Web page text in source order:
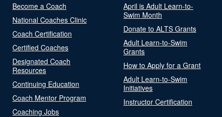
Become a Coach
National Coaches Clinic
Coach Certification
Certified Coaches
Designated Coach
Resources
Continuing Education
Coach Mentor Program
Coaching Jobs
April is Adult Learn-to-
Swim Month
Donate to ALTS Grants
Adult Learn-to-Swim
Grants
How to Apply for a Grant
Adult Learn-to-Swim
Initiatives
Instructor Certification